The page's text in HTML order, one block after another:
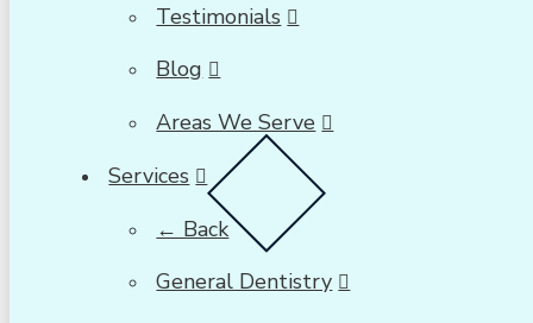
Testimonials
Blog
Areas We Serve
Services
← Back
General Dentistry